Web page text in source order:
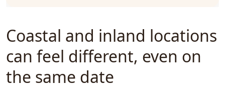
Coastal and inland locations
can feel different, even on
the same date